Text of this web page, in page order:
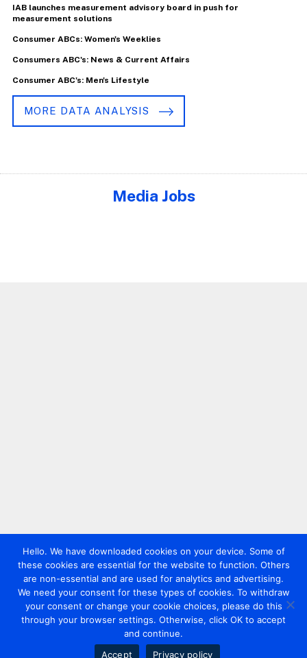
IAB launches measurement advisory board in push for
measurement solutions
Consumer ABCs: Women's Weeklies
Consumers ABC's: News & Current Affairs
Consumer ABC's: Men's Lifestyle
MORE DATA ANALYSIS
Media Jobs
Hello. We have downloaded cookies on your device. Some of
these cookies are essential for the website to function. Others
are non-essential and are used for analytics and advertising.
We need your consent for these types of cookies. To withdraw
your consent or change your cookie choices, please do this
through your browser settings. Otherwise, click OK to accept
and continue.
Accept
Privacy policy